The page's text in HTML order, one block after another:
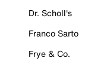
Dr. Scholl's
Franco Sarto
Frye & Co.